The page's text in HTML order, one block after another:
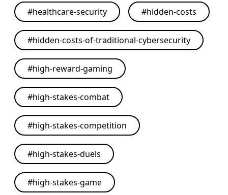
#healthcare-security #hidden-costs
#hidden-costs-of-traditional-cybersecurity
#high-reward-gaming
#high-stakes-combat
#high-stakes-competition
#high-stakes-duels
#high-stakes-game